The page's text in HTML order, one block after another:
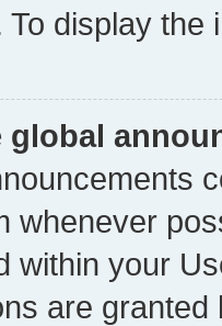
To display the
global
whenever
within your
are